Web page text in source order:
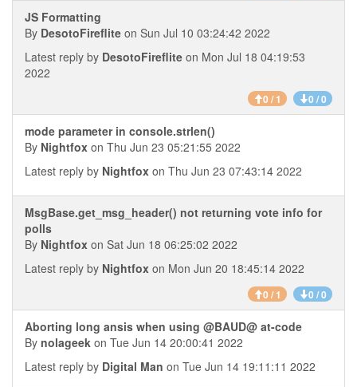
JS Formatting
By DesotoFireflite on Sun Jul 10 03:24:42 2022
Latest reply by DesotoFireflite on Mon Jul 18 04:19:53
2022
0 / 1 0 / 0
mode parameter in console.strlen()
By Nightfox on Thu Jun 23 05:21:55 2022
Latest reply by Nightfox on Thu Jun 23 07:43:14 2022
MsgBase.get_msg_header() not returning vote info for
polls
By Nightfox on Sat Jun 18 06:25:02 2022
Latest reply by Nightfox on Mon Jun 20 18:45:14 2022
0 / 1 0 / 0
Aborting long ansis when using @BAUD@ at-code
By nolageek on Tue Jun 14 20:00:41 2022
Latest reply by Digital Man on Tue Jun 14 19:11:11 2022